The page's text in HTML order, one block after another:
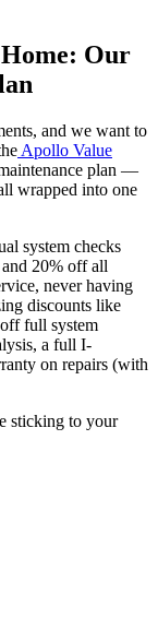
Our
and we want to
Apollo Value
plan —
wrapped into one
system checks
20% off all
never having
discounts like
full system
a full I-
on repairs (with
sticking to your